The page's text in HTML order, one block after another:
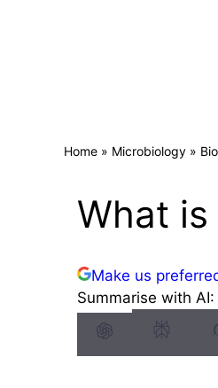
Home » Microbiology »
What
Make us
Summarise with AI: